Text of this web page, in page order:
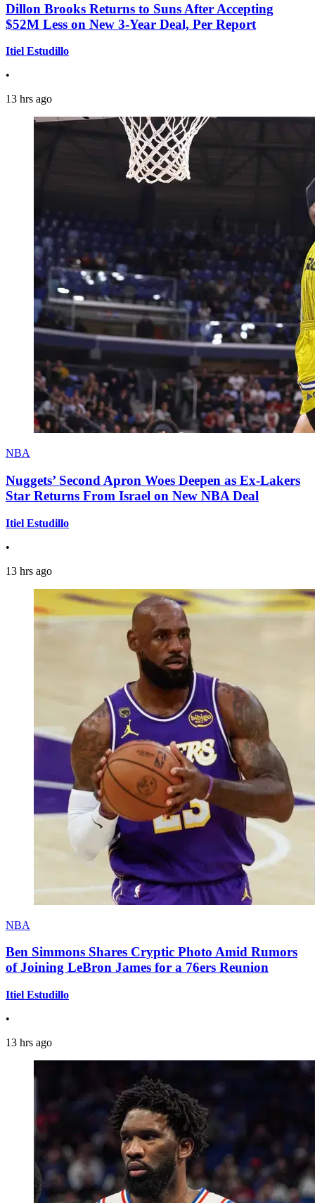
Dillon Brooks Returns to Suns After Accepting
$52M Less on New 3-Year Deal, Per Report
Itiel Estudillo
•
13 hrs ago
NBA
Nuggets’ Second Apron Woes Deepen as Ex-Lakers
Star Returns From Israel on New NBA Deal
Itiel Estudillo
•
13 hrs ago
NBA
Ben Simmons Shares Cryptic Photo Amid Rumors
of Joining LeBron James for a 76ers Reunion
Itiel Estudillo
•
13 hrs ago